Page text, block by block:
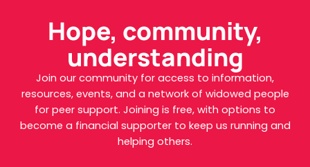
Hope, community,
understanding
Join our community for access to information,
resources, events, and a network of widowed people
for peer support. Joining is free, with options to
become a financial supporter to keep us running and
helping others.